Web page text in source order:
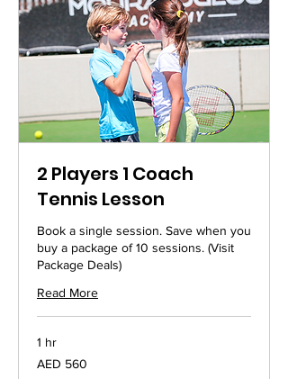
2 Players 1 Coach
Tennis Lesson
Book a single session. Save when you
buy a package of 10 sessions. (Visit
Package Deals)
Read More
1 hr
560
UAE
AED 560